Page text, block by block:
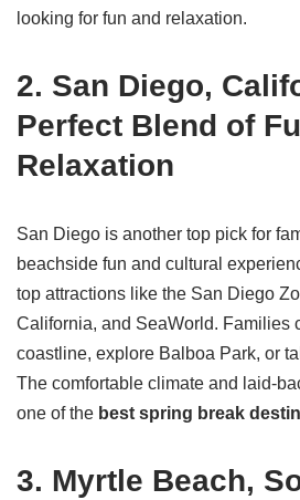
looking for fun and relaxation.
2. San Diego,
Perfect Blend of
Relaxation
San Diego is another top pick for
beachside fun and cultural
top attractions like the San Diego
California, and SeaWorld. Families
coastline, explore Balboa Park, or
The comfortable climate and laid-
one of the best spring break
3. Myrtle Beach,